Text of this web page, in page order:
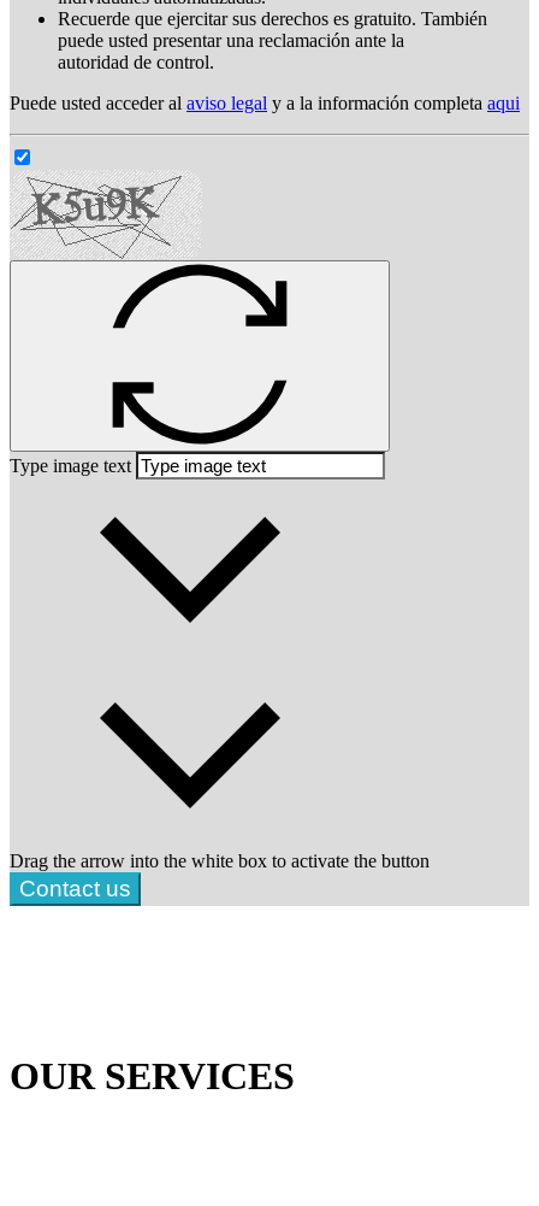
Recuerde que ejercitar sus derechos es gratuito. También
puede usted presentar una reclamación ante la
autoridad de control.
Puede usted acceder al aviso legal y a la información completa aqui
Type image text
Drag the arrow into the white box to activate the button
Contact us
OUR SERVICES